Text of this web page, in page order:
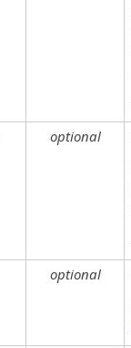
optional
optional